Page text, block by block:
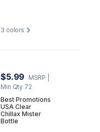
3 colors
$5.99 MSRP
Min Qty 72
Best Promotions
USA Clear
Chillax Mister
Bottle